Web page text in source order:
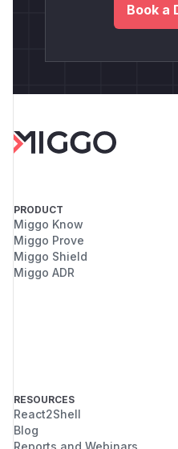
Book a
PRODUCT
Miggo Know
Miggo Prove
Miggo Shield
Miggo ADR
RESOURCES
React2Shell
Blog
Reports and Webinars